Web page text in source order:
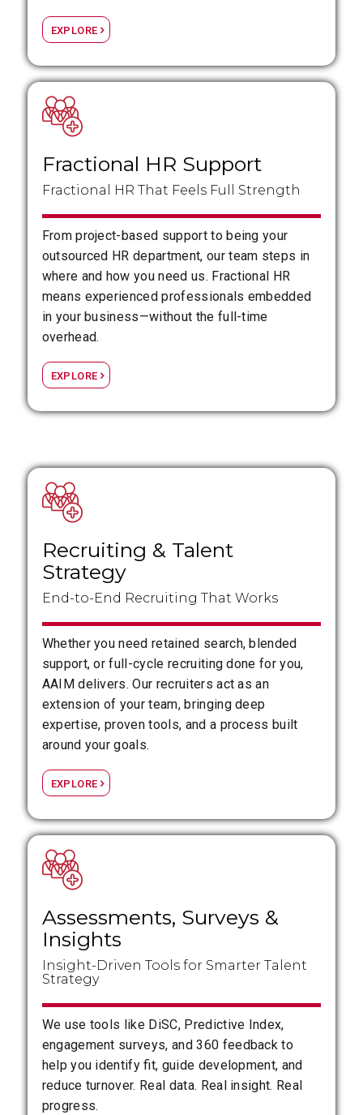
EXPLORE
Fractional HR Support
Fractional HR That Feels Full Strength
From project-based support to being your
outsourced HR department, our team steps in
where and how you need us. Fractional HR
means experienced professionals embedded
in your business—without the full-time
overhead.
EXPLORE
Recruiting &Talent
Strategy
End-to-End Recruiting That Works
Whether you need retained search, blended
support, or full-cycle recruiting done for you,
AAIM delivers. Our recruiters act as an
extension of your team, bringing deep
expertise, proven tools, and a process built
around your goals.
EXPLORE
Assessments, Surveys &
Insights
Insight-Driven Tools for Smarter Talent
Strategy
We use tools like DiSC, Predictive Index,
engagement surveys, and 360 feedback to
help you identify fit, guide development, and
reduce turnover. Real data. Real insight. Real
progress.